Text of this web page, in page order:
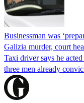
Businessman was
Galizia murder, court
Taxi driver says he
three men already